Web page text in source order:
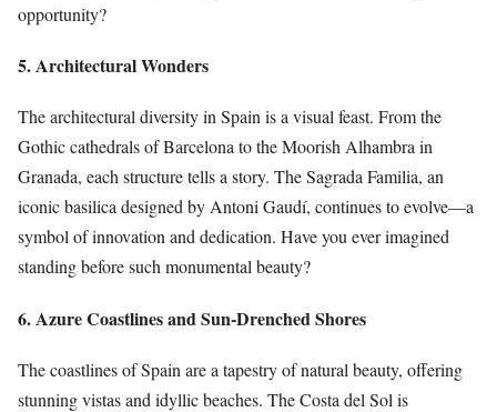
opportunity?
5. Architectural Wonders
The architectural diversity in Spain is a visual feast. From the
Gothic cathedrals of Barcelona to the Moorish Alhambra in
Granada, each structure tells a story. The Sagrada Familia, an
iconic basilica designed by Antoni Gaudí, continues to evolve—a
symbol of innovation and dedication. Have you ever imagined
standing before such monumental beauty?
6. Azure Coastlines and Sun-Drenched Shores
The coastlines of Spain are a tapestry of natural beauty, offering
stunning vistas and idyllic beaches. The Costa del Sol is